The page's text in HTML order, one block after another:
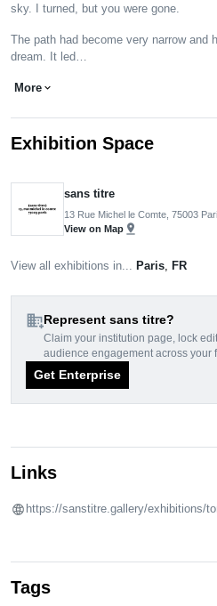
sky. I turned, but you were gone.
The path had become very narrow and
dream. It led…
More expand_more
Exhibition Space
sans titre
13 Rue Michel le Comte, 75003
View on Map pin_drop
View all exhibitions in... Paris, FR
domain_addRepresent sans titre?
Claim your institution page, lock
audience engagement across your
Get Enterprise
Links
https://sanstitre.gallery/exhibitions/
Tags